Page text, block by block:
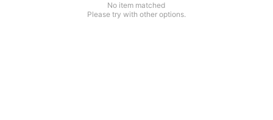
No item matched
Please try with other options.